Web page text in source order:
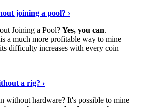
joining a pool? ›
Joining a Pool? Yes, you can.
a much more profitable way to mine
difficulty increases with every coin
a rig? ›
without hardware? It's possible to mine